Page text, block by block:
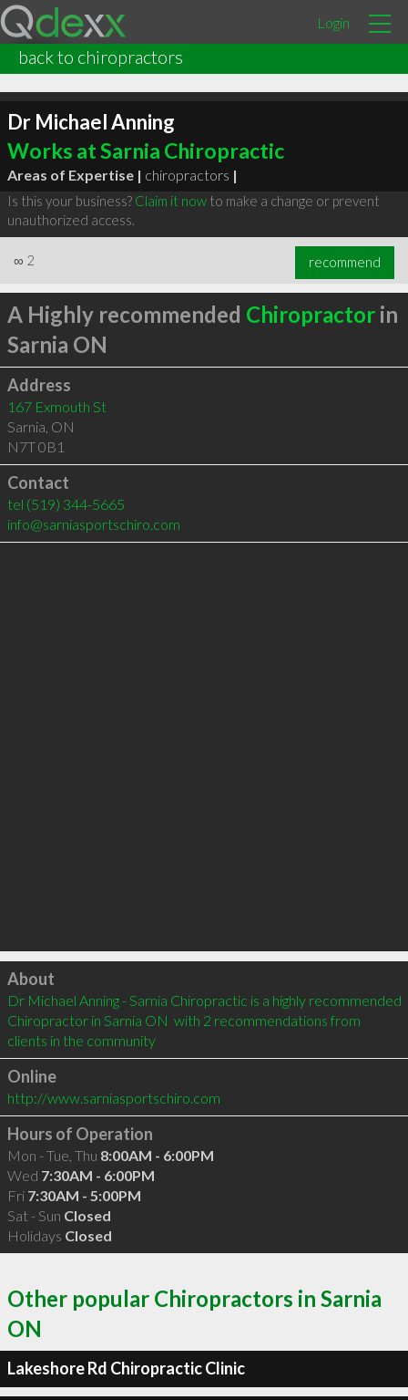
Login
back to chiropractors
Dr Michael Anning
Works at Sarnia Chiropractic
Areas of Expertise | chiropractors |
Is this your business? Claim it nowto make a change or prevent
unauthorized access.
∞ 2 recommend
A Highly recommended Chiropractorin
Sarnia ON
Address
167 Exmouth St
Sarnia, ON
N7T 0B1
Contact
tel (519) 344-5665
info@sarniasportschiro.com
Click to load
About
Dr Michael Anning - Sarnia Chiropractic is a highly recommended
Chiropractor in Sarnia ON  with 2 recommendations from
clients in the community
Online
http://www.sarniasportschiro.com
Hours of Operation
Mon - Tue, Thu 8:00AM - 6:00PM
Wed 7:30AM - 6:00PM
Fri 7:30AM - 5:00PM
Sat - Sun Closed
Holidays Closed
Other popular Chiropractors in Sarnia
ON
Lakeshore Rd Chiropractic Clinic